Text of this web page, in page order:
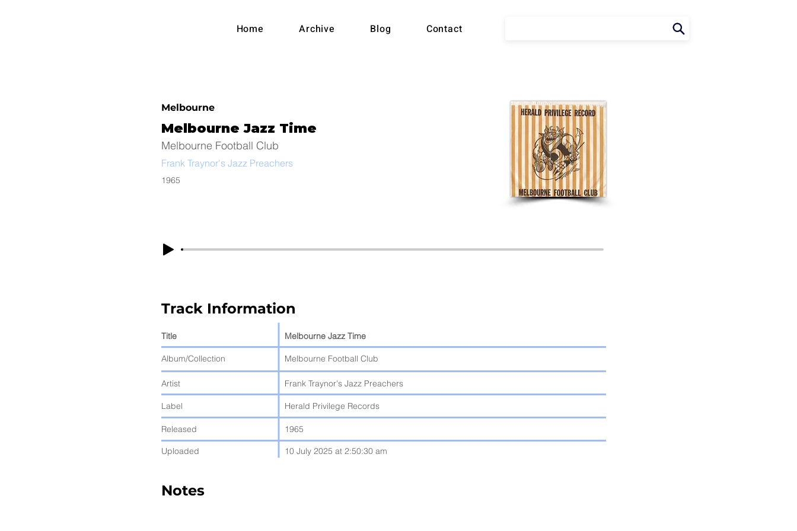
Australian
Football
Song
Archive
Home Archive Blog Contact
Melbourne Jazz Time
Frank Traynor's Jazz Preachers
Melbourne Football Club
Melbourne
1965
Track Information
Title Melbourne Jazz Time
Album/Collection Melbourne Football Club
Artist Frank Traynor's Jazz Preachers
Label Herald Privilege Records
Released 1965
Uploaded 10 July 2025 at 2:50:30 am
Notes